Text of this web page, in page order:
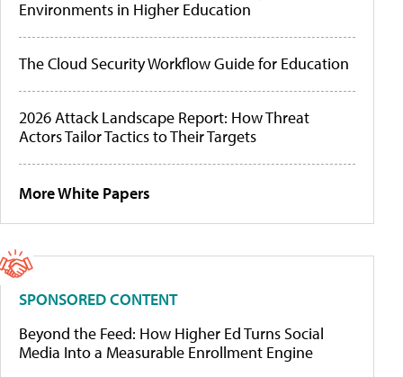
Environments in Higher Education
The Cloud Security Workflow Guide for Education
2026 Attack Landscape Report: How Threat
Actors Tailor Tactics to Their Targets
More White Papers
SPONSORED CONTENT
Beyond the Feed: How Higher Ed Turns Social
Media Into a Measurable Enrollment Engine